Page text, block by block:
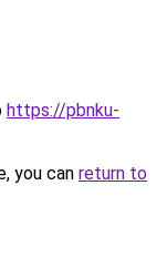
https://pbnku-
you can return to